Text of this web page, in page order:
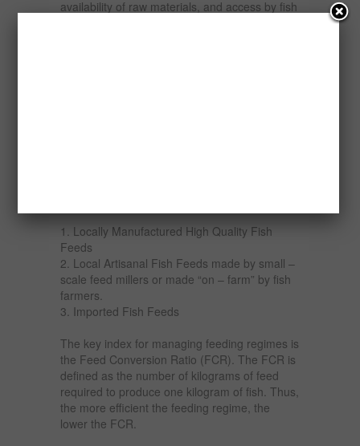
availability of raw materials, and access by fish
1. Locally Manufactured High Quality Fish
Feeds
2. Local Artisanal Fish Feeds made by small –
scale feed millers or made “on – farm” by fish
farmers.
3. Imported Fish Feeds
The key index for managing feeding regimes is
the Feed Conversion Ratio (FCR). The FCR is
defined as the number of kilograms of feed
required to produce one kilogram of fish. Thus,
the more efficient the feeding regime, the
lower the FCR.